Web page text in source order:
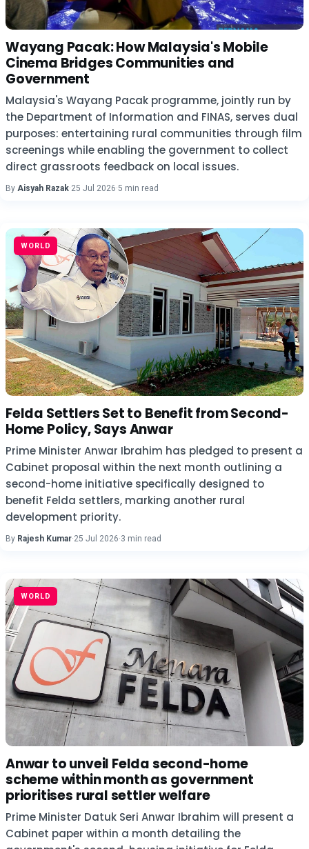
Wayang Pacak: How Malaysia's Mobile
Cinema Bridges Communities and
Government
Malaysia's Wayang Pacak programme, jointly run by
the Department of Information and FINAS, serves dual
purposes: entertaining rural communities through film
screenings while enabling the government to collect
direct grassroots feedback on local issues.
By Aisyah Razak·25 Jul 2026·5 min read
WORLD
Felda Settlers Set to Benefit from Second-
Home Policy, Says Anwar
Prime Minister Anwar Ibrahim has pledged to present a
Cabinet proposal within the next month outlining a
second-home initiative specifically designed to
benefit Felda settlers, marking another rural
development priority.
By Rajesh Kumar·25 Jul 2026·3 min read
WORLD
Anwar to unveil Felda second-home
scheme within month as government
prioritises rural settler welfare
Prime Minister Datuk Seri Anwar Ibrahim will present a
Cabinet paper within a month detailing the